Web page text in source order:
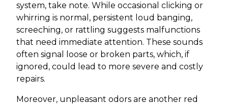
system, take note. While occasional clicking or
whirring is normal, persistent loud banging,
screeching, or rattling suggests malfunctions
that need immediate attention. These sounds
often signal loose or broken parts, which, if
ignored, could lead to more severe and costly
repairs.
Moreover, unpleasant odors are another red